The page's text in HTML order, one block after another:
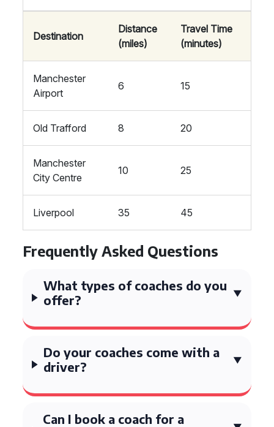
Destination
Distance
(miles)
Travel Time
(minutes)
Manchester
Airport
6 15
Old Trafford 8 20
Manchester
City Centre
10 25
Liverpool 35 45
Frequently Asked Questions
What types of coaches do you
offer?
Do your coaches come with a
driver?
Can I book a coach for a